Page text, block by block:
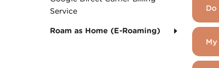
Service
Roam as Home (E-Roaming)